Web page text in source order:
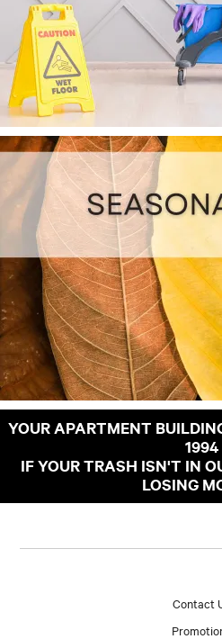
YOUR APARTMENT
1994
IF YOUR TRASH ISN'T IN
LOSING
Contact